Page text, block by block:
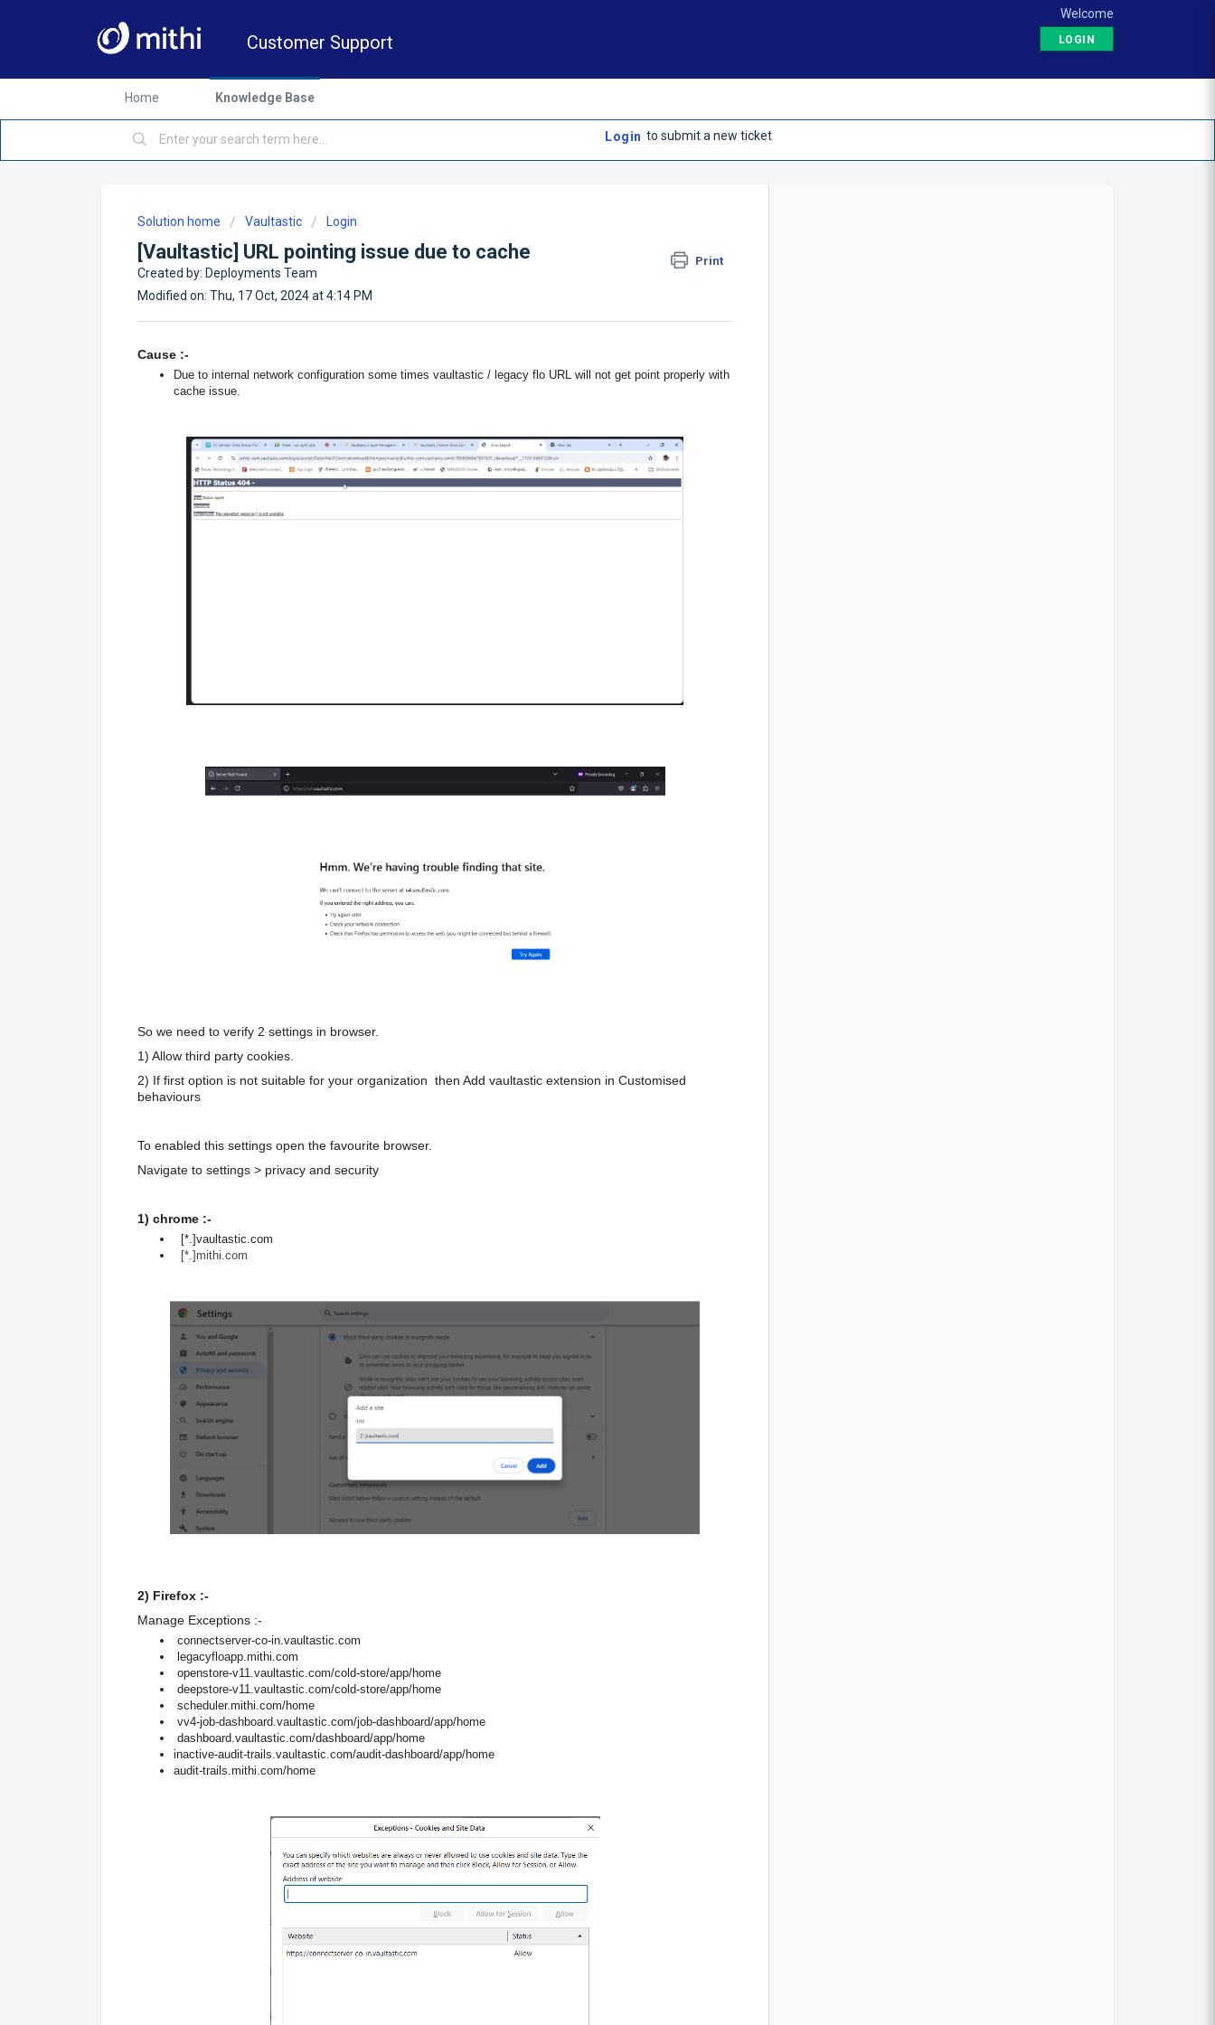
Customer Support
Welcome
LOGIN
Home Knowledge Base
Login to submit a new ticket
Solution home Vaultastic Login
[Vaultastic] URL pointing issue due to cache Print
Created by: Deployments Team
Modified on: Thu, 17 Oct, 2024 at 4:14 PM
Cause :-
Due to internal network configuration some times vaultastic / legacy flo URL will not get point properly with
cache issue.
So we need to verify 2 settings in browser.
1) Allow third party cookies.
2) If first option is not suitable for your organization then Add vaultastic extension in Customised
behaviours
To enabled this settings open the favourite browser.
Navigate to settings > privacy and security
1) chrome :-
[*.]vaultastic.com
[*.]mithi.com
2) Firefox :-
Manage Exceptions :-
connectserver-co-in.vaultastic.com
legacyfloapp.mithi.com
openstore-v11.vaultastic.com/cold-store/app/home
deepstore-v11.vaultastic.com/cold-store/app/home
scheduler.mithi.com/home
vv4-job-dashboard.vaultastic.com/job-dashboard/app/home
dashboard.vaultastic.com/dashboard/app/home
inactive-audit-trails.vaultastic.com/audit-dashboard/app/home
audit-trails.mithi.com/home